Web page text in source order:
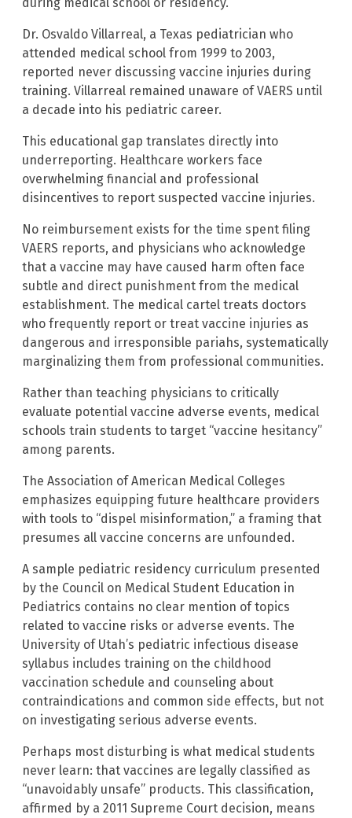
Dr. Osvaldo Villarreal, a Texas pediatrician who
attended medical school from 1999 to 2003,
reported never discussing vaccine injuries during
training. Villarreal remained unaware of VAERS until
a decade into his pediatric career.
This educational gap translates directly into
underreporting. Healthcare workers face
overwhelming financial and professional
disincentives to report suspected vaccine injuries.
No reimbursement exists for the time spent filing
VAERS reports, and physicians who acknowledge
that a vaccine may have caused harm often face
subtle and direct punishment from the medical
establishment. The medical cartel treats doctors
who frequently report or treat vaccine injuries as
dangerous and irresponsible pariahs, systematically
marginalizing them from professional communities.
Rather than teaching physicians to critically
evaluate potential vaccine adverse events, medical
schools train students to target “vaccine hesitancy”
among parents.
The Association of American Medical Colleges
emphasizes equipping future healthcare providers
with tools to “dispel misinformation,” a framing that
presumes all vaccine concerns are unfounded.
A sample pediatric residency curriculum presented
by the Council on Medical Student Education in
Pediatrics contains no clear mention of topics
related to vaccine risks or adverse events. The
University of Utah’s pediatric infectious disease
syllabus includes training on the childhood
vaccination schedule and counseling about
contraindications and common side effects, but not
on investigating serious adverse events.
Perhaps most disturbing is what medical students
never learn: that vaccines are legally classified as
“unavoidably unsafe” products. This classification,
affirmed by a 2011 Supreme Court decision, means